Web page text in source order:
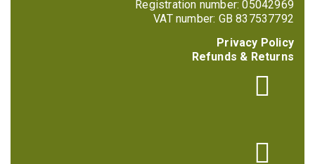
Registration number: 05042969
VAT number: GB 837537792
Privacy Policy
Refunds & Returns